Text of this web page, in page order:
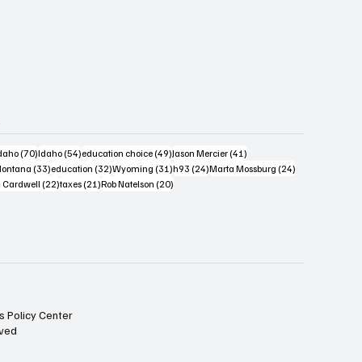
posts(70)70 posts
Idaho (54)54 posts
education choice (49)49 posts
Jason Mercier (41)41 posts
posts (33)33 posts
education (32)32 posts
Wyoming (31)31 posts
h93 (24)24 posts
Marta Mossburg (24)24 posts
Cardwell (22)22 posts
taxes (21)21 posts
Rob Natelson (20)20 posts
Policy Center